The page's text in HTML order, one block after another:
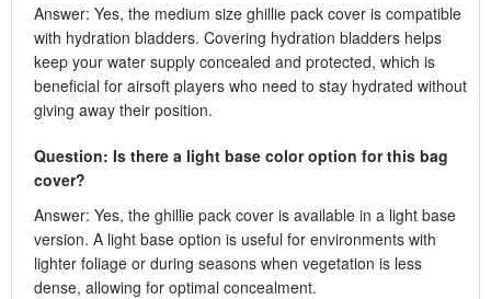
Answer: Yes, the medium size ghillie pack cover is compatible
with hydration bladders. Covering hydration bladders helps
keep your water supply concealed and protected, which is
beneficial for airsoft players who need to stay hydrated without
giving away their position.
Question: Is there a light base color option for this bag
cover?
Answer: Yes, the ghillie pack cover is available in a light base
version. A light base option is useful for environments with
lighter foliage or during seasons when vegetation is less
dense, allowing for optimal concealment.